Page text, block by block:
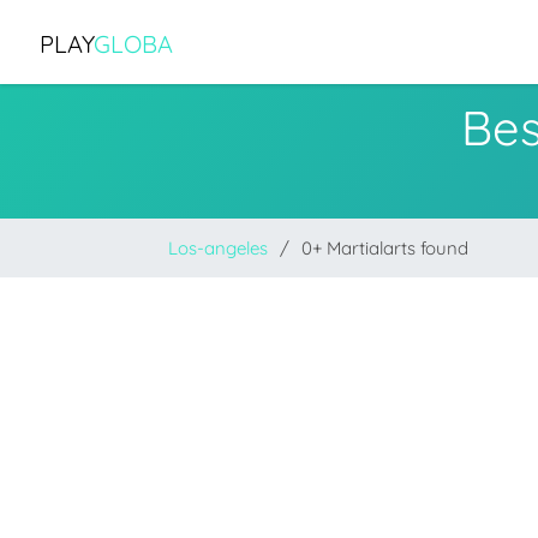
PLAYGLOBA
Los-angeles 0+ Martialarts found